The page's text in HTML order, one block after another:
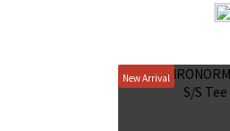
New Arrival